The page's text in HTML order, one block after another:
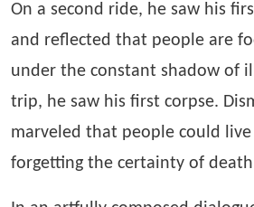
On a second ride, he saw his
and reflected that people are
under the constant shadow of
trip, he saw his first corpse.
marveled that people could live
forgetting the certainty of